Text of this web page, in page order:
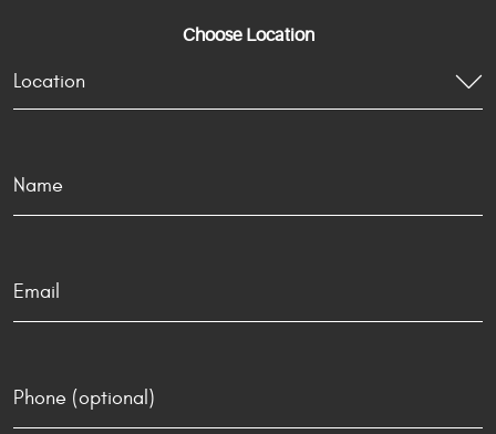
Choose Location